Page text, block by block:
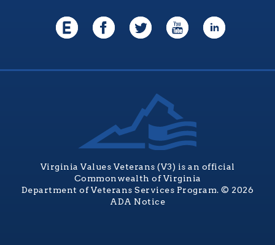
Virginia Values Veterans (V3) is an official
Commonwealth of Virginia
Department of Veterans Services Program. © 2026
ADA Notice